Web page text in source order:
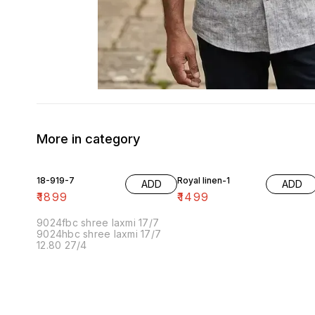
More in category
18-919-7
₹1899
ADD
9024fbc shree laxmi 17/7
9024hbc shree laxmi 17/7
12.80 27/4
Royal linen-1
₹1499
ADD